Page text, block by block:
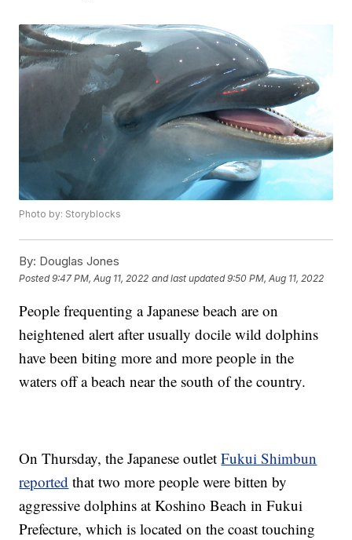
Photo by: Storyblocks
By: Douglas Jones
Posted9:47 PM, Aug 11, 2022 and last updated 9:50 PM, Aug 11, 2022
People frequenting a Japanese beach are on
heightened alert after usually docile wild dolphins
have been biting more and more people in the
waters off a beach near the south of the country.
On Thursday, the Japanese outletFukui Shimbun
reported that two more people were bitten by
aggressive dolphins at Koshino Beach in Fukui
Prefecture, which is located on the coast touching